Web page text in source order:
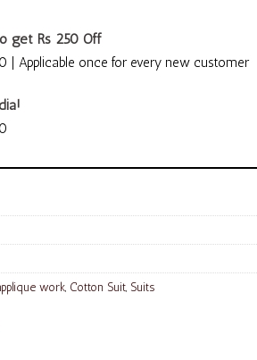
get Rs 250 Off
| Applicable once for every new customer
work, Cotton Suit, Suits